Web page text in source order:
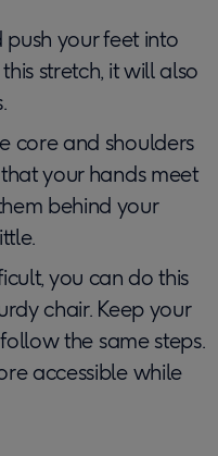
push your feet into
stretch, it will also
core and shoulders
your hands meet
behind your
you can do this
chair. Keep your
the same steps.
accessible while